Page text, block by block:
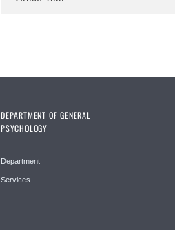
DEPARTMENT OF GENERAL
PSYCHOLOGY
Department
Services